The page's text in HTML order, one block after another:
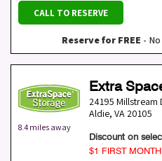
CALL TO RESERVE
Reserve for FREE -
8.4 miles away
Extra
24195 Millstream
Aldie, VA 20105
Discount on
$1 FIRST